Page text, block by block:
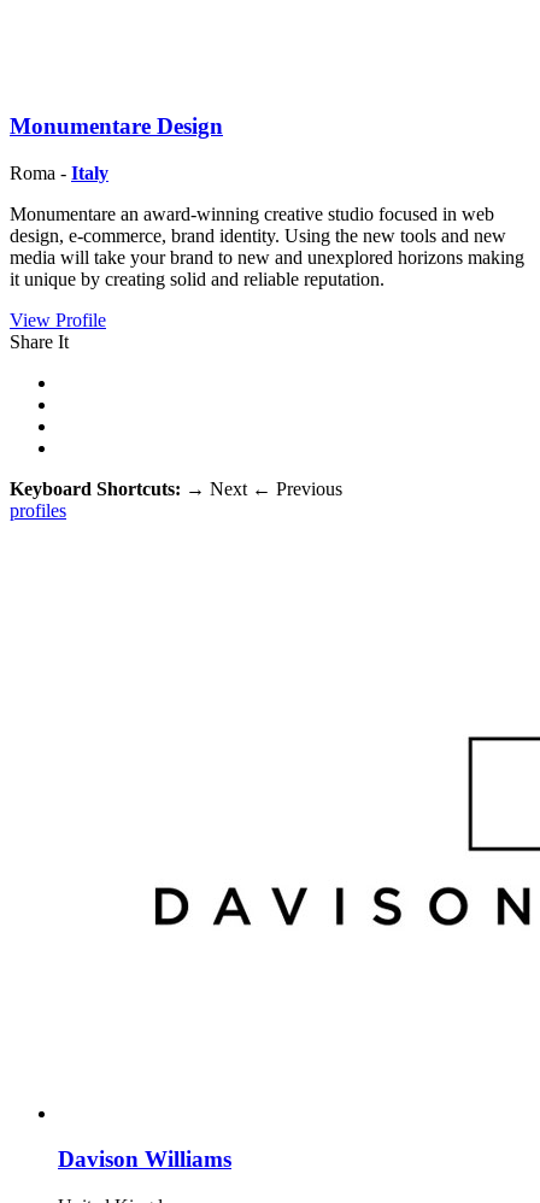
Monumentare Design
Roma - Italy
Monumentare an award-winning creative studio focused in web
design, e-commerce, brand identity. Using the new tools and new
media will take your brand to new and unexplored horizons making
it unique by creating solid and reliable reputation.
View Profile
Share It
Keyboard Shortcuts: → Next ← Previous
profiles
Davison Williams